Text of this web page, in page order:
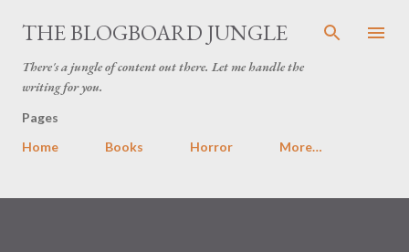
Skip to main content
THE BLOGBOARD JUNGLE
There's a jungle of content out there. Let me handle the
writing for you.
Pages
Home
Books Horror More…